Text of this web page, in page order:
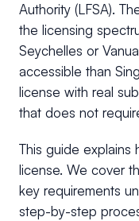
Authority (LFSA).
the licensing
Seychelles or
accessible than
license with real
that does not
This guide explains
license. We cover
key requirements
step-by-step